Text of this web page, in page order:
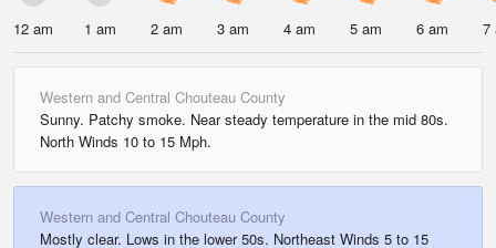
12 am 1 am 2 am 3 am 4 am 5 am 6 am 7
Western and Central Chouteau County
Sunny. Patchy smoke. Near steady temperature in the mid 80s.
North Winds 10 to 15 Mph.
Western and Central Chouteau County
Mostly clear. Lows in the lower 50s. Northeast Winds 5 to 15